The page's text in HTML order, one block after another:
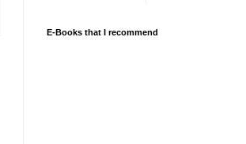
E-Books that I recommend